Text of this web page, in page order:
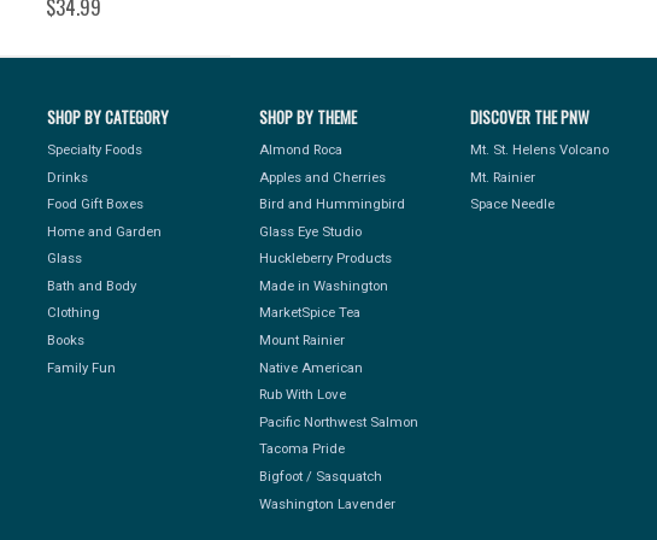
$34.99
SHOP BY CATEGORY
Specialty Foods
Drinks
Food Gift Boxes
Home and Garden
Glass
Bath and Body
Clothing
Books
Family Fun
SHOP BY THEME
Almond Roca
Apples and Cherries
Bird and Hummingbird
Glass Eye Studio
Huckleberry Products
Made in Washington
MarketSpice Tea
Mount Rainier
Native American
Rub With Love
Pacific Northwest Salmon
Tacoma Pride
Bigfoot / Sasquatch
Washington Lavender
DISCOVER THE PNW
Mt. St. Helens Volcano
Mt. Rainier
Space Needle